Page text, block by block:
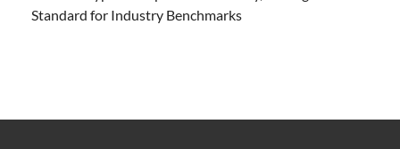
Standard for Industry Benchmarks